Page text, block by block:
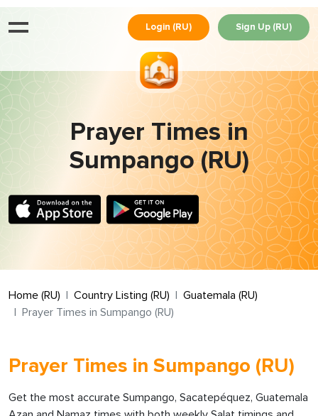
Login (RU) Sign Up (RU)
Prayer Times in
Sumpango (RU)
Home (RU) Country Listing (RU)
Guatemala (RU)
Prayer Times in Sumpango (RU)
Prayer Times in Sumpango (RU)
Get the most accurate Sumpango, Sacatepéquez, Guatemala